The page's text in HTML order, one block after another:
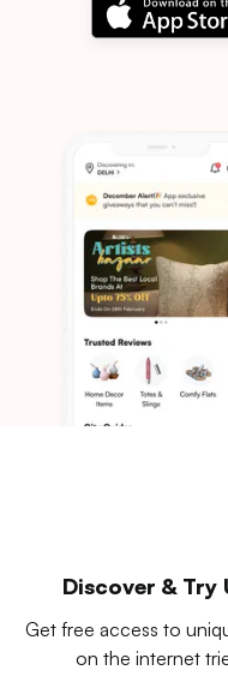
Discover & Try
Get free access to
on the internet